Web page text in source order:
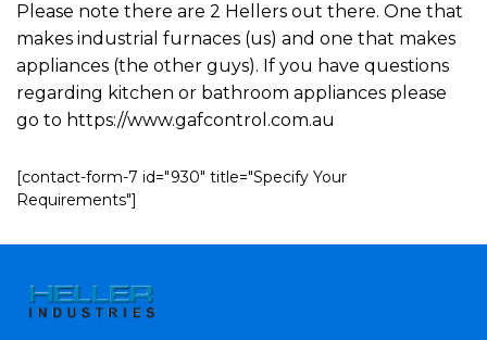
Please note there are 2 Hellers out there. One that
makes industrial furnaces (us) and one that makes
appliances (the other guys). If you have questions
regarding kitchen or bathroom appliances please
go to https://www.gafcontrol.com.au
[contact-form-7 id="930" title="Specify Your
Requirements"]